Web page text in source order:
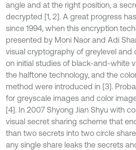
angle and at the right position, a
decrypted [1, 2]. A great progress
since 1994, when this encryption
presented by Moni Naor and Adi
visual cryptography of greylevel and
on initial studies of black-and-white
the halftone technology, and the
method were introduced in [3].
for greyscale images and color
[4]. In 2007 Shyong Jian Shyu with
visual secret sharing scheme that
than two secrets into two circle
any single share leaks the secrets